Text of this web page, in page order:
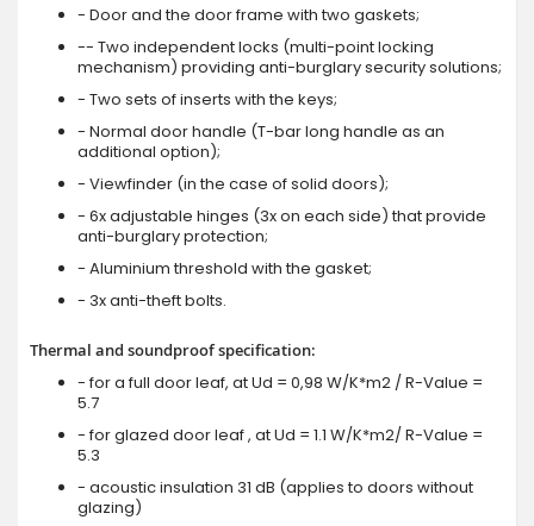
- Door and the door frame with two gaskets;
-- Two independent locks (multi-point locking
mechanism) providing anti-burglary security solutions;
- Two sets of inserts with the keys;
- Normal door handle (T-bar long handle as an
additional option);
- Viewfinder (in the case of solid doors);
- 6x adjustable hinges (3x on each side) that provide
anti-burglary protection;
- Aluminium threshold with the gasket;
- 3x anti-theft bolts.
Thermal and soundproof specification:
- for a full door leaf, at Ud = 0,98 W/K*m2 / R-Value =
5.7
- for glazed door leaf , at Ud = 1.1 W/K*m2/ R-Value =
5.3
- acoustic insulation 31 dB (applies to doors without
glazing)